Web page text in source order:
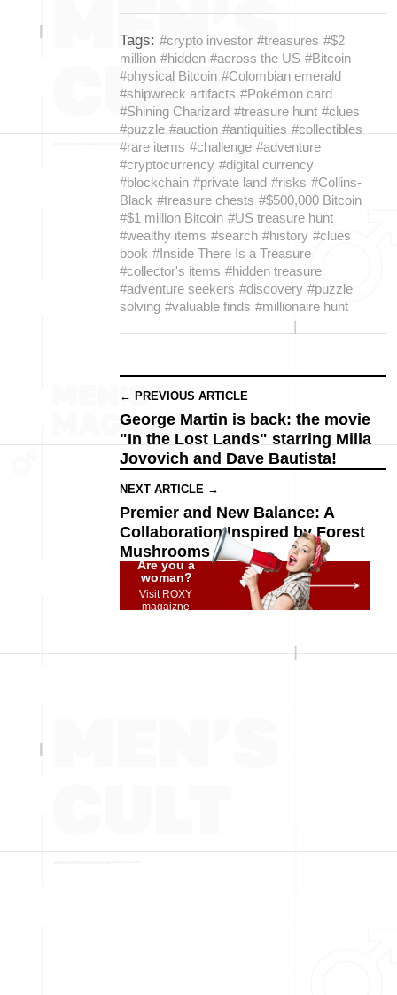
Tags: #crypto investor #treasures #$2
million #hidden #across the US #Bitcoin
#physical Bitcoin #Colombian emerald
#shipwreck artifacts #Pokémon card
#Shining Charizard #treasure hunt #clues
#puzzle #auction #antiquities #collectibles
#rare items #challenge #adventure
#cryptocurrency #digital currency
#blockchain #private land #risks #Collins-
Black #treasure chests #$500,000 Bitcoin
#$1 million Bitcoin #US treasure hunt
#wealthy items #search #history #clues
book #Inside There Is a Treasure
#collector's items #hidden treasure
#adventure seekers #discovery #puzzle
solving #valuable finds #millionaire hunt
← PREVIOUS ARTICLE
George Martin is back: the movie
"In the Lost Lands" starring Milla
Jovovich and Dave Bautista!
NEXT ARTICLE →
Premier and New Balance: A
Collaboration Inspired by Forest
Mushrooms
Are you a
woman?
Visit ROXY
magaizne